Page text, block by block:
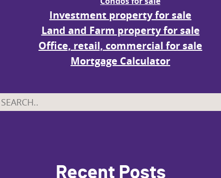
Investment property for sale
Land and Farm property for sale
Office, retail, commercial for sale
Mortgage Calculator
Recent Posts